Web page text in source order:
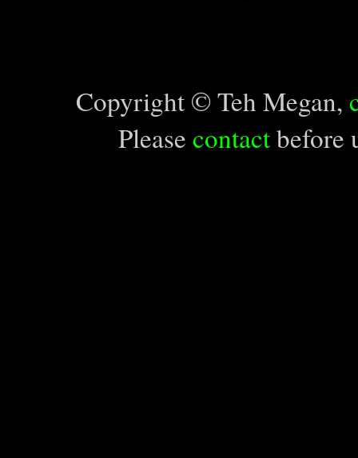
Copyright © Teh Megan,
Please contactbefore